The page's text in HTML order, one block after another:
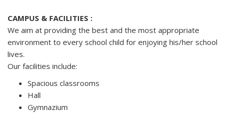
CAMPUS & FACILITIES :
We aim at providing the best and the most appropriate
environment to every school child for enjoying his/her school
lives.
Our facilities include:
Spacious classrooms
Hall
Gymnazium